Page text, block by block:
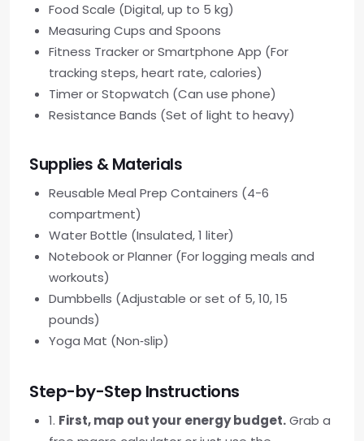
Food Scale (Digital, up to 5 kg)
Measuring Cups and Spoons
Fitness Tracker or Smartphone App (For
tracking steps, heart rate, calories)
Timer or Stopwatch (Can use phone)
Resistance Bands (Set of light to heavy)
Supplies & Materials
Reusable Meal Prep Containers (4-6
compartment)
Water Bottle (Insulated, 1 liter)
Notebook or Planner (For logging meals and
workouts)
Dumbbells (Adjustable or set of 5, 10, 15
pounds)
Yoga Mat (Non‑slip)
Step-by-Step Instructions
1. First, map out your energy budget.Grab a